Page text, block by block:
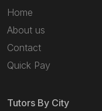
Home
About us
Contact
Quick Pay
Tutors By City